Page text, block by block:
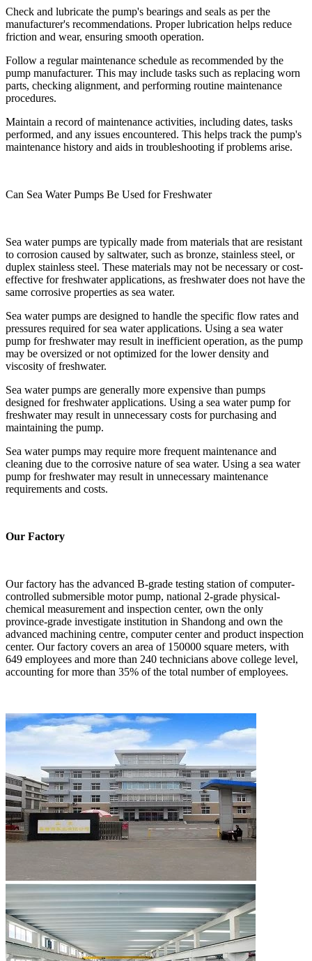
Check and lubricate the pump's bearings and seals as per the
manufacturer's recommendations. Proper lubrication helps reduce
friction and wear, ensuring smooth operation.
Follow a regular maintenance schedule as recommended by the
pump manufacturer. This may include tasks such as replacing worn
parts, checking alignment, and performing routine maintenance
procedures.
Maintain a record of maintenance activities, including dates, tasks
performed, and any issues encountered. This helps track the pump's
maintenance history and aids in troubleshooting if problems arise.
Can Sea Water Pumps Be Used for Freshwater
Sea water pumps are typically made from materials that are resistant
to corrosion caused by saltwater, such as bronze, stainless steel, or
duplex stainless steel. These materials may not be necessary or cost-
effective for freshwater applications, as freshwater does not have the
same corrosive properties as sea water.
Sea water pumps are designed to handle the specific flow rates and
pressures required for sea water applications. Using a sea water
pump for freshwater may result in inefficient operation, as the pump
may be oversized or not optimized for the lower density and
viscosity of freshwater.
Sea water pumps are generally more expensive than pumps
designed for freshwater applications. Using a sea water pump for
freshwater may result in unnecessary costs for purchasing and
maintaining the pump.
Sea water pumps may require more frequent maintenance and
cleaning due to the corrosive nature of sea water. Using a sea water
pump for freshwater may result in unnecessary maintenance
requirements and costs.
Our Factory
Our factory has the advanced B-grade testing station of computer-
controlled submersible motor pump, national 2-grade physical-
chemical measurement and inspection center, own the only
province-grade investigate institution in Shandong and own the
advanced machining centre, computer center and product inspection
center. Our factory covers an area of 150000 square meters, with
649 employees and more than 240 technicians above college level,
accounting for more than 35% of the total number of employees.